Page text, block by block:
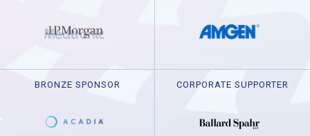
BRONZE SPONSOR CORPORATE SUPPORTER